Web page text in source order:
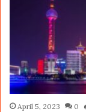
April 5, 2023 0